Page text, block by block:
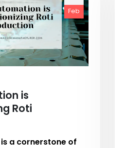
Feb
is
Roti
a cornerstone of